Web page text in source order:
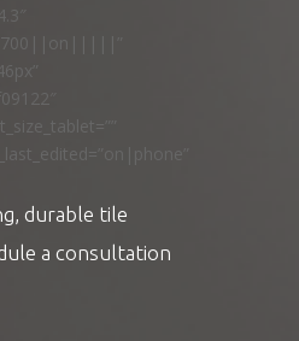
durable tile
a consultation